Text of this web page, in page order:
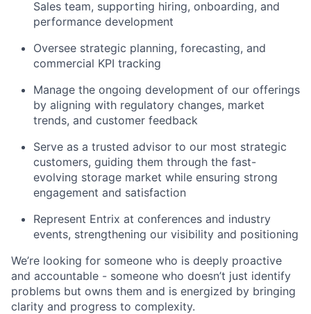
Sales team, supporting hiring, onboarding, and
performance development
Oversee strategic planning, forecasting, and
commercial KPI tracking
Manage the ongoing development of our offerings
by aligning with regulatory changes, market
trends, and customer feedback
Serve as a trusted advisor to our most strategic
customers, guiding them through the fast-
evolving storage market while ensuring strong
engagement and satisfaction
Represent Entrix at conferences and industry
events, strengthening our visibility and positioning
We’re looking for someone who is deeply proactive
and accountable - someone who doesn’t just identify
problems but owns them and is energized by bringing
clarity and progress to complexity.